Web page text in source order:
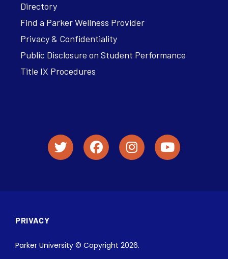
Directory
Find a Parker Wellness Provider
Privacy & Confidentiality
Public Disclosure on Student Performance
Title IX Procedures
PRIVACY
Parker University © Copyright 2026.